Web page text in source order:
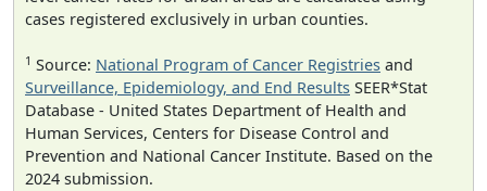
cases registered exclusively in urban counties.
1 Source: National Program of Cancer Registries and
Surveillance, Epidemiology, and End Results SEER*Stat
Database - United States Department of Health and
Human Services, Centers for Disease Control and
Prevention and National Cancer Institute. Based on the
2024 submission.